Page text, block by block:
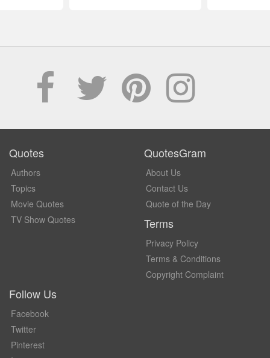
Quotes
Authors
Topics
Movie Quotes
TV Show Quotes
QuotesGram
About Us
Contact Us
Quote of the Day
Terms
Privacy Policy
Terms & Conditions
Copyright Complaint
Follow Us
Facebook
Twitter
Pinterest